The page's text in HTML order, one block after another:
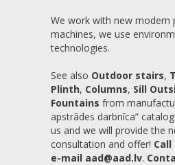
We work with new modern
machines, we use
technologies.
See also Outdoor stairs,
Plinth, Columns, Sill
Fountains from
apstrādes darbnīca”
us and we will provide the
consultation and offer! Call
e-mail aad@aad.lv.